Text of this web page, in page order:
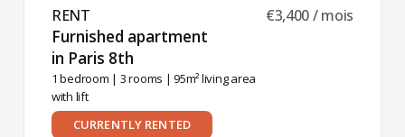
RENT ​
Furnished apartment
in Paris 8th ​
1 bedroom | 3 rooms | 95m² living area
with lift
€3,400 / mois
CURRENTLY RENTED